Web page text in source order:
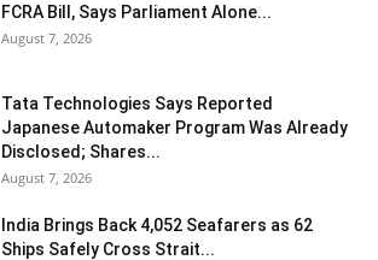
FCRA Bill, Says Parliament Alone...
August 7, 2026
Tata Technologies Says Reported
Japanese Automaker Program Was Already
Disclosed; Shares...
August 7, 2026
India Brings Back 4,052 Seafarers as 62
Ships Safely Cross Strait...